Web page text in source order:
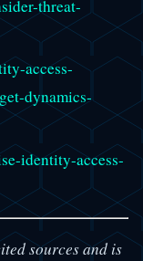
threat-
access-
dynamics-
identity-access-
sources and is